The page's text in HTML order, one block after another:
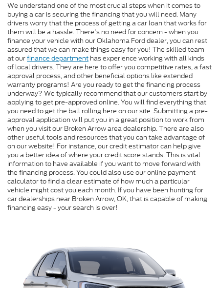
We understand one of the most crucial steps when it comes to
buying a car is securing the financing that you will need. Many
drivers worry that the process of getting a car loan that works for
them will be a hassle. There's no need for concern - when you
finance your vehicle with our Oklahoma Ford dealer, you can rest
assured that we can make things easy for you! The skilled team
at ourfinance department has experience working with all kinds
of local drivers. They are here to offer you competitive rates, a fast
approval process, and other beneficial options like extended
warranty programs! Are you ready to get the financing process
underway? We typically recommend that our customers start by
applying to get pre-approved online. You will find everything that
you need to get the ball rolling here on our site. Submitting a pre-
approval application will put you in a great position to work from
when you visit our Broken Arrow area dealership. There are also
other useful tools and resources that you can take advantage of
on our website! For instance, our credit estimator can help give
you a better idea of where your credit score stands. This is vital
information to have available if you want to move forward with
the financing process. You could also use our online payment
calculator to find a clear estimate of how much a particular
vehicle might cost you each month. If you have been hunting for
car dealerships near Broken Arrow, OK, that is capable of making
financing easy - your search is over!